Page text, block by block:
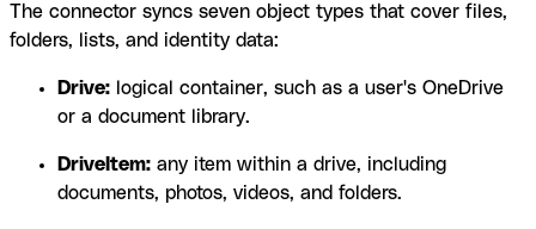
The connector syncs seven object types that cover files,
folders, lists, and identity data:
Drive: logical container, such as a user's OneDrive
or a document library.
DriveItem: any item within a drive, including
documents, photos, videos, and folders.